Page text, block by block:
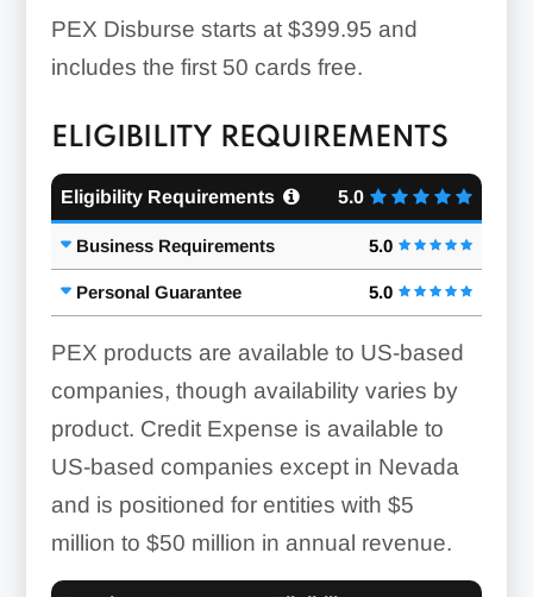
PEX Disburse starts at $399.95 and
includes the first 50 cards free.
ELIGIBILITY REQUIREMENTS
Eligibility Requirements 5.0
Business Requirements 5.0
Personal Guarantee 5.0
PEX products are available to US-based
companies, though availability varies by
product. Credit Expense is available to
US-based companies except in Nevada
and is positioned for entities with $5
million to $50 million in annual revenue.